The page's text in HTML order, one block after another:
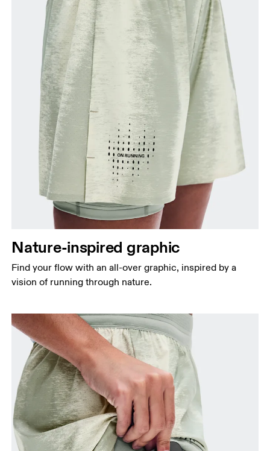
Nature-inspired graphic
Find your flow with an all-over graphic, inspired by a
vision of running through nature.